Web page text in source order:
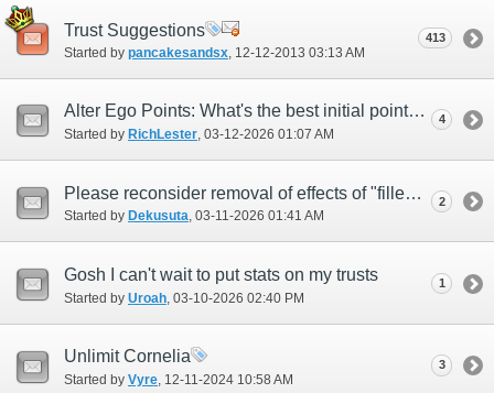
Trust Suggestions
Started by pancakesandsx ‎, 12-12-2013 03:13 AM
413
Alter Ego Points: What's the best initial points allocation?
Started by RichLester‎, 03-12-2026 01:07 AM
4
Please reconsider removal of effects of "filled memory gem"
Started by Dekusuta‎, 03-11-2026 01:41 AM
2
Gosh I can't wait to put stats on my trusts
Started by Uroah ‎, 03-10-2026 02:40 PM
1
Unlimit Cornelia
Started by Vyre‎, 12-11-2024 10:58 AM
3